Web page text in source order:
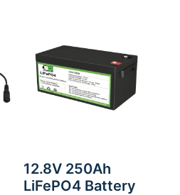
12.8V 250Ah
LiFePO4 Battery